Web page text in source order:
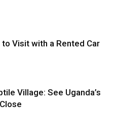
Visit with a Rented Car
Village: See Uganda’s